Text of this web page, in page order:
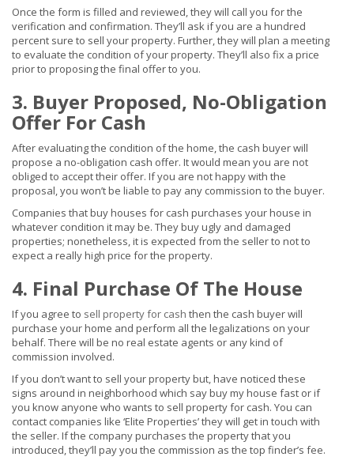
Once the form is filled and reviewed, they will call you for the
verification and confirmation. They’ll ask if you are a hundred
percent sure to sell your property. Further, they will plan a meeting
to evaluate the condition of your property. They’ll also fix a price
prior to proposing the final offer to you.
3. Buyer Proposed, No-Obligation
Offer For Cash
After evaluating the condition of the home, the cash buyer will
propose a no-obligation cash offer. It would mean you are not
obliged to accept their offer. If you are not happy with the
proposal, you won’t be liable to pay any commission to the buyer.
Companies that buy houses for cash purchases your house in
whatever condition it may be. They buy ugly and damaged
properties; nonetheless, it is expected from the seller to not to
expect a really high price for the property.
4. Final Purchase Of The House
If you agree to sell property for cash then the cash buyer will
purchase your home and perform all the legalizations on your
behalf. There will be no real estate agents or any kind of
commission involved.
If you don’t want to sell your property but, have noticed these
signs around in neighborhood which say buy my house fast or if
you know anyone who wants to sell property for cash. You can
contact companies like ‘Elite Properties’ they will get in touch with
the seller. If the company purchases the property that you
introduced, they’ll pay you the commission as the top finder’s fee.